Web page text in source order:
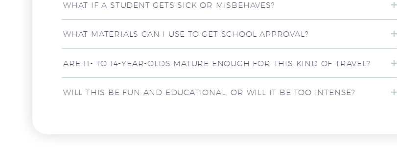
WHAT IF A STUDENT GETS SICK OR MISBEHAVES?
WHAT MATERIALS CAN I USE TO GET SCHOOL APPROVAL?
ARE 11- TO 14-YEAR-OLDS MATURE ENOUGH FOR THIS KIND OF TRAVEL?
WILL THIS BE FUN AND EDUCATIONAL, OR WILL IT BE TOO INTENSE?